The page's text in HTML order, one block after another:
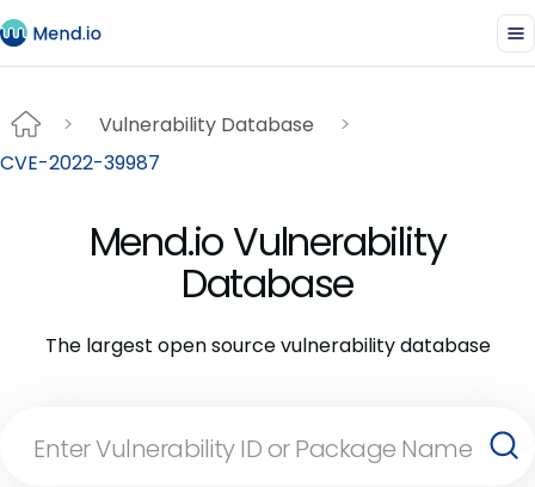
Vulnerability Database
CVE-2022-39987
Mend.io Vulnerability
Database
The largest open source vulnerability database